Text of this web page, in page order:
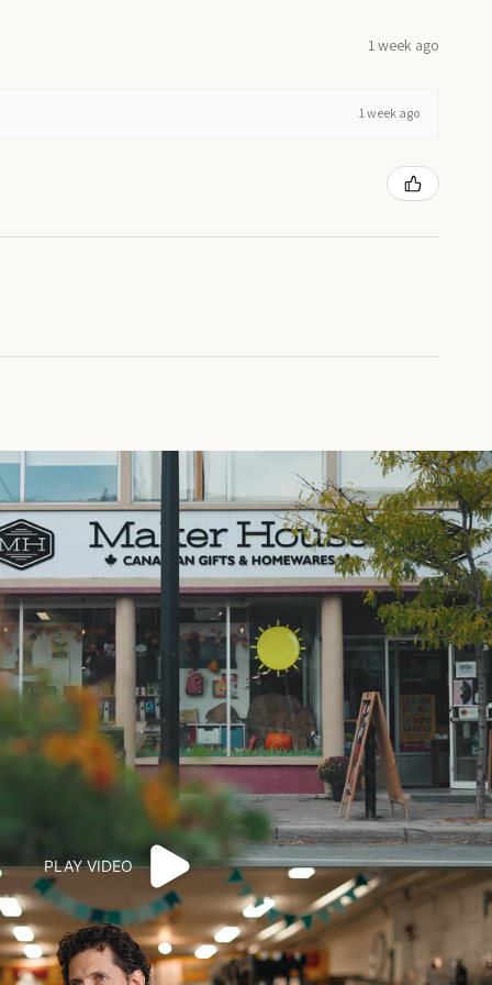
1 week ago
1 week ago
PLAY VIDEO